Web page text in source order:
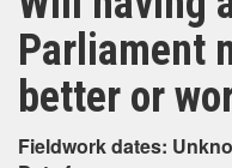
Parliament
better or
Fieldwork dates: